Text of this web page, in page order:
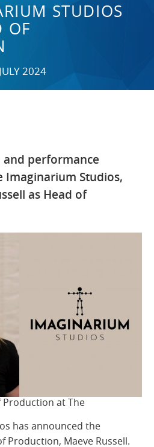
STUDIOS
OF
2024
and performance
Imaginarium Studios,
as Head of
Production at The
has announced the
Production, Maeve Russell.